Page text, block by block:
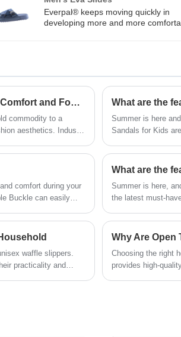
do our best to satisfy potential needs
customers. We are looking forward to
cooperating with enterprises from
Everpal® keeps moving quickly in
developing more and more
contact us for latest catalogue.
Why Are Premium Women's Slippers Redefining Home Comfort and Footwear Strategy?
commodity to a
aesthetics. Industry
What are the
Summer is here
Sandals for Kids
comfort during your
Buckle can easily
What are the
Summer is here,
the latest must-
waffle slippers.
practicality and
Choosing the right
provides high-